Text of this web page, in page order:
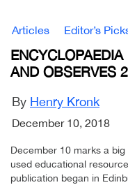
Articles Editor’s
AND OBSERVES
By Henry Kronk
December 10, 2018
December 10 marks a
used educational
publication began in